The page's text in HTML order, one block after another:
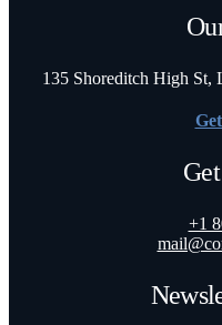
135 Shoreditch High St,
+1